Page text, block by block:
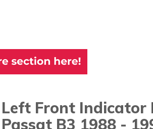
Left Front Indicator
Passat B3 1988 -